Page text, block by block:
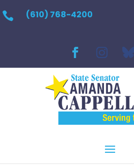
 (610) 768-4200